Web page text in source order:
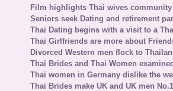
Film highlights Thai wives community
Seniors seek Dating and retirement
Thai Dating begins with a visit to a
Thai Girlfriends are more about
Divorced Western men flock to
Thai Brides and Thai Women
Thai women in Germany dislike the
Thai Brides make UK and UK men